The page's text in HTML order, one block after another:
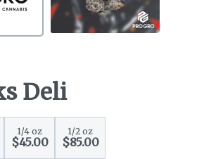
Deli
1/4 oz
$45.00
1/2 oz
$85.00